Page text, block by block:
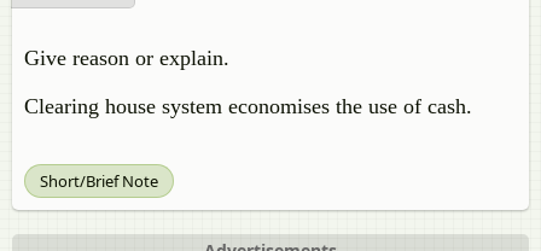
Give reason or explain.
Clearing house system economises the use of cash.
Short/Brief Note